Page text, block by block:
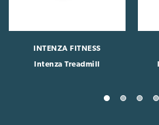
INTENZA FITNESS
Intenza Treadmill